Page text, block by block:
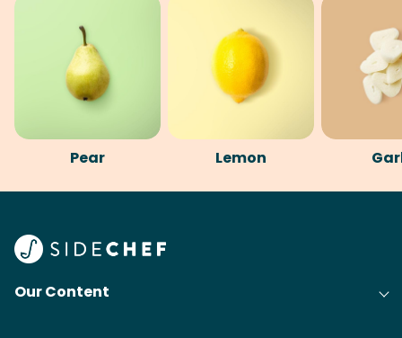
Pear Lemon
Our Content